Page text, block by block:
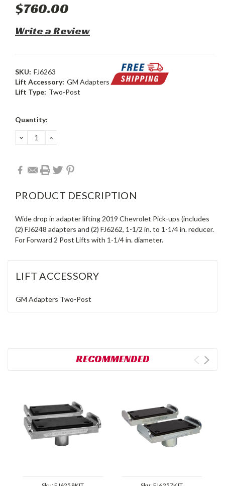
$760.00
Write a Review
SKU: FJ6263
Lift Accessory: GM Adapters
Lift Type: Two-Post
Current
Quantity:
DECREASE
QUANTITY:
INCREASE
PRODUCT DESCRIPTION
Wide drop in adapter lifting 2019 Chevrolet Pick-ups (includes
(2) FJ6248 adapters and (2) FJ6262, 1-1/2 in. to 1-1/4 in. reducer.
For Forward 2 Post Lifts with 1-1/4 in. diameter.
LIFT ACCESSORY
GM Adapters Two-Post
RECOMMENDED